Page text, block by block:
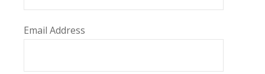
Email Address